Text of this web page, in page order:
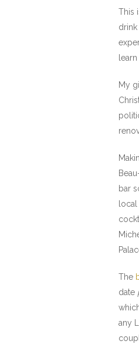
This
My
bar
The
date
any